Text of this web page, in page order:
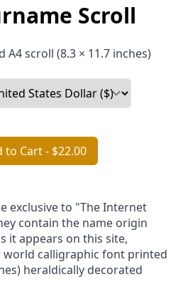
Scroll
scroll (8.3 × 11.7 inches)
to Cart- $22.00
exclusive to "The Internet
contain the name origin
it appears on this site,
world calligraphic font printed
heraldically decorated